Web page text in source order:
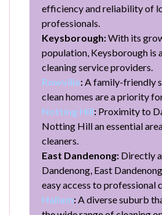
efficiency and reliability of
professionals.
Keysborough:With its
population, Keysborough is
cleaning service providers.
Rowville:A family-friendly
clean homes are a priority
Notting Hill: Proximity to
Notting Hill an essential
cleaners.
East Dandenong: Directly
Dandenong, East
easy access to professional
Hallam:A diverse suburb